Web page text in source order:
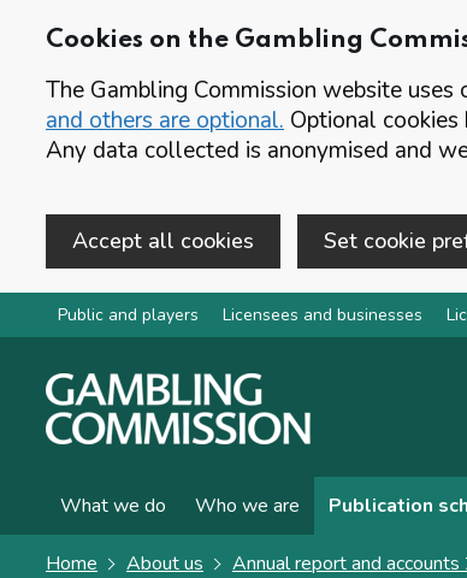
Cookies on the Gambling
The Gambling Commission website
and others are optional. Optional
Any data collected is anonymised and
Accept all cookies Set cookie
Skip to main content
Public and players Licensees and businesses
What we do Who we are Publication
Home About us Annual report and